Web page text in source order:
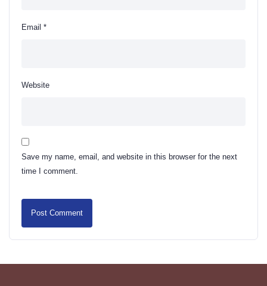
Email *
Website
Save my name, email, and website in this browser for the next
time I comment.